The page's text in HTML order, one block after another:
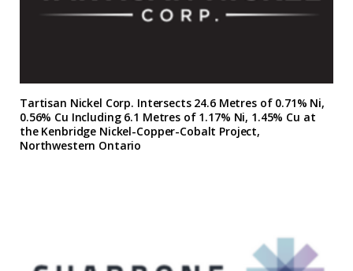
Tartisan Nickel Corp. Intersects 24.6 Metres of 0.71% Ni,
0.56% Cu Including 6.1 Metres of 1.17% Ni, 1.45% Cu at
the Kenbridge Nickel-Copper-Cobalt Project,
Northwestern Ontario